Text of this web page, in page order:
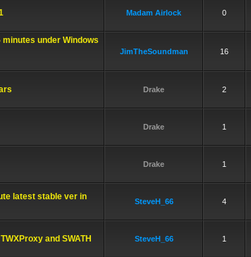
Madam Airlock 0
under Windows
JimTheSoundman 16
Drake 2
Drake 1
Drake 1
latest stable ver in
SteveH_66 4
and SWATH SteveH_66 1